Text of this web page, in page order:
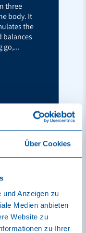
Über Cookies
und Anzeigen zu
Medien anbieten
Website zu
zu Ihrer
three
body. It
the
balances
go,...